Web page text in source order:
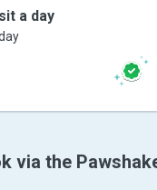
a day
via the